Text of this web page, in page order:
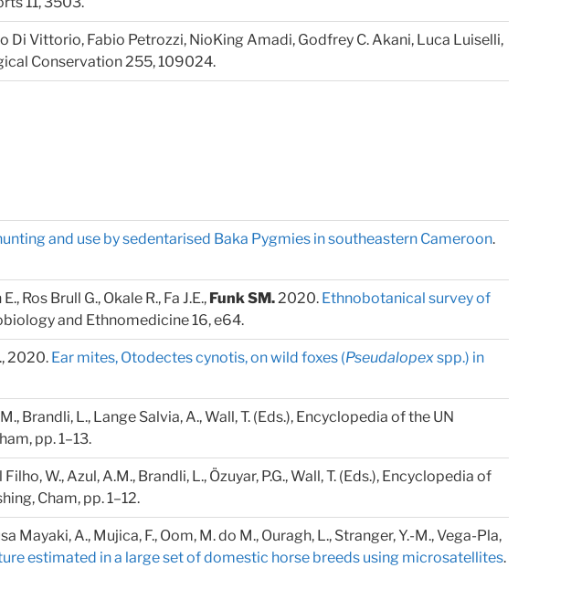
Di Vittorio, Fabio Petrozzi, NioKing Amadi, Godfrey C. Akani, Luca Luiselli,
Conservation 255, 109024.
and use by sedentarised Baka Pygmies in southeastern Cameroon.
Ros Brull G., Okale R., Fa J.E., Funk SM.2020. Ethnobotanical survey of
and Ethnomedicine 16, e64.
2020. Ear mites, Otodectes cynotis, on wild foxes (Pseudalopexspp.) in
Brandli, L., Lange Salvia, A., Wall, T. (Eds.), Encyclopedia of the UN
pp. 1–13.
Filho, W., Azul, A.M., Brandli, L., Özuyar, P.G., Wall, T. (Eds.), Encyclopedia of
Cham, pp. 1–12.
Mayaki, A., Mujica, F., Oom, M. do M., Ouragh, L., Stranger, Y.-M., Vega-Pla,
estimated in a large set of domestic horse breeds using microsatellites.